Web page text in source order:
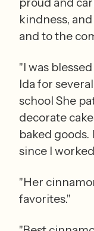
kindness,
and to the
"I was
Ida for
school She
decorate
baked goods.
since I
"Her
favorites."